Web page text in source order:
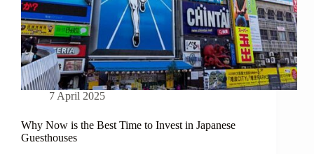
7 April 2025
Why Now is the Best Time to Invest in Japanese
Guesthouses